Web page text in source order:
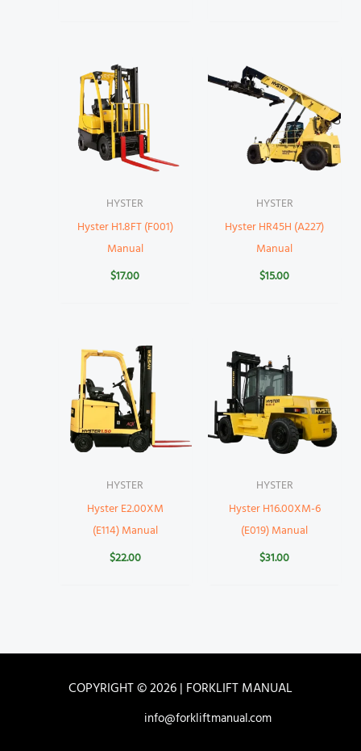
HYSTER
Hyster H1.8FT (F001)
Manual
$17.00
HYSTER
Hyster HR45H (A227)
Manual
$15.00
HYSTER
Hyster E2.00XM
(E114) Manual
$22.00
HYSTER
Hyster H16.00XM-6
(E019) Manual
$31.00
COPYRIGHT © 2026 | FORKLIFT MANUAL
info@forkliftmanual.com